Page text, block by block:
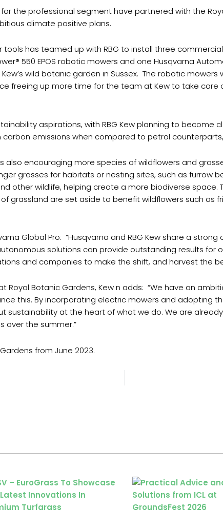
the professional segment have partnered with the
climate positive plans.
has teamed up with RBG to install three
550 EPOS robotic mowers and one Husqvarna
wild botanic garden in Sussex. The robotic
freeing up more time for the team at Kew to take care
aspirations, with RBG Kew planning to
emissions when compared to petrol
also encouraging more species of wildflowers and
grasses for habitats or nesting sites, such as furrow
other wildlife, helping create a more biodiverse
grassland are set aside to benefit wildflowers such as
Global Pro: “Husqvarna and RBG Kew share a
solutions can provide outstanding results for
and companies to make the shift, and harvest the
Royal Botanic Gardens, Kew n adds: “We have an
this. By incorporating electric mowers and adopting
sustainability at the heart of what we do. We are
over the summer.”
from June 2023.